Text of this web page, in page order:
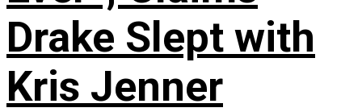
Drake Slept with
Kris Jenner